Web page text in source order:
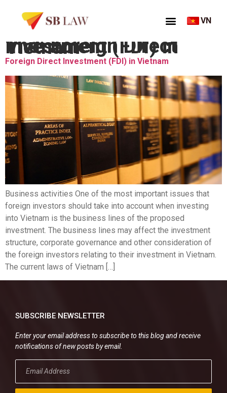
VN
Thẻ:
Foreign Direct Investment (FDI) in Vietnam
Foreign Direct Investment (FDI) in Vietnam
Business activities One of the most important issues that
foreign investors should take into account when investing
into Vietnam is the business lines of the proposed
investment. The business lines may affect the investment
structure, corporate governance and other consideration of
the foreign investors relating to their investment in Vietnam.
The current laws of Vietnam […]
SUBSCRIBE NEWSLETTER
Enter your email address to subscribe to this blog and receive
notifications of new posts by email.